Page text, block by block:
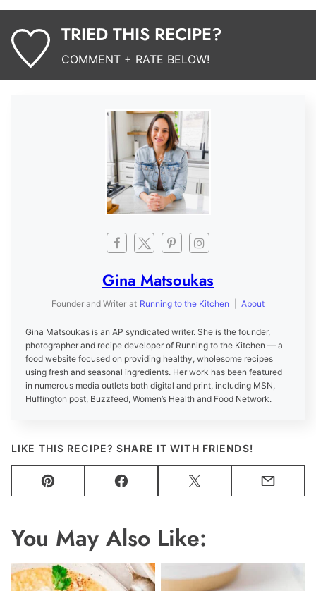
TRIED THIS RECIPE?
COMMENT + RATE BELOW!
Gina Matsoukas
Founder and Writer at Running to the Kitchen About
Gina Matsoukas is an AP syndicated writer. She is the founder,
photographer and recipe developer of Running to the Kitchen — a
food website focused on providing healthy, wholesome recipes
using fresh and seasonal ingredients. Her work has been featured
in numerous media outlets both digital and print, including MSN,
Huffington post, Buzzfeed, Women’s Health and Food Network.
LIKE THIS RECIPE? SHARE IT WITH FRIENDS!
Pin Facebook Tweet Email
You May Also Like: